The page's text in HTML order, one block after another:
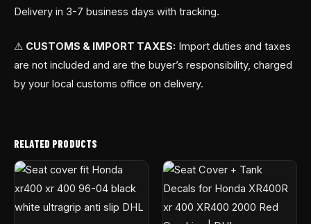
Delivery in 3-7 business days with tracking.
⚠ CUSTOMS & IMPORT TAXES: Import duties and taxes
are not included and are the buyer’s responsibility, charged
by your local customs office on delivery.
RELATED PRODUCTS